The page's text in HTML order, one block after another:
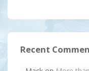
Recent